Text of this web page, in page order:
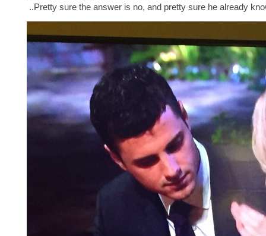
..Pretty sure the answer is no, and pretty sure he already